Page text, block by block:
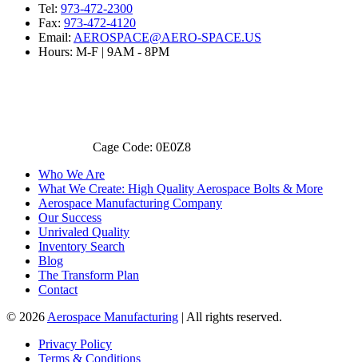
Tel: 973-472-2300
Fax: 973-472-4120
Email: AEROSPACE@AERO-SPACE.US
Hours: M-F | 9AM - 8PM
Cage Code: 0E0Z8
Who We Are
What We Create: High Quality Aerospace Bolts & More
Aerospace Manufacturing Company
Our Success
Unrivaled Quality
Inventory Search
Blog
The Transform Plan
Contact
© 2026 Aerospace Manufacturing | All rights reserved.
Privacy Policy
Terms & Conditions